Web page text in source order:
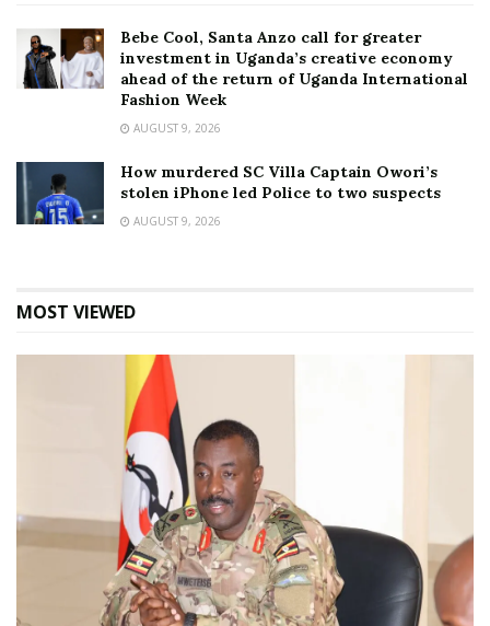
Bebe Cool, Santa Anzo call for greater
investment in Uganda’s creative economy
ahead of the return of Uganda International
Fashion Week
AUGUST 9, 2026
How murdered SC Villa Captain Owori’s
stolen iPhone led Police to two suspects
AUGUST 9, 2026
MOST VIEWED